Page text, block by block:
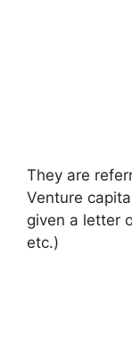
They are
Venture
given a letter
etc.)